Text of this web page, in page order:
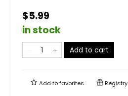
$5.99
in stock
Add to cart
Add tofavorites Registry